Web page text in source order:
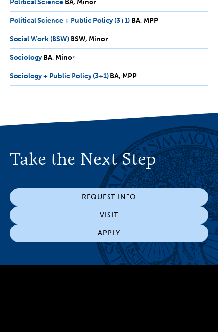
Minor
Political Science BA,
Minor
BA Minor
Political Science + Public Policy (3+1) BA,
MPP
BA MPP
Social Work (BSW) BSW,
Minor
BSW Minor
Sociology BA,
Minor
BA Minor
Sociology + Public Policy (3+1) BA,
MPP
BA MPP
Take the Next Step
REQUEST INFO
VISIT
APPLY